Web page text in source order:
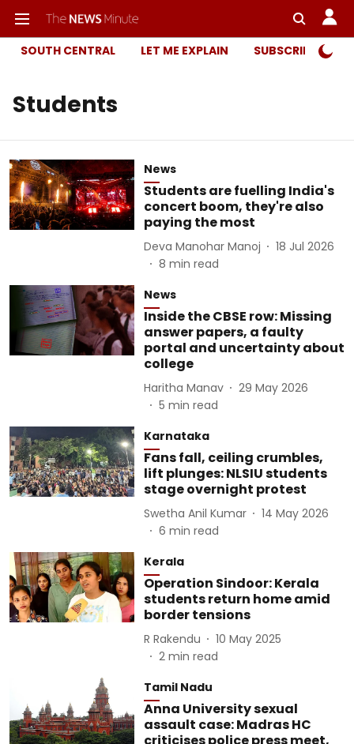
SOUTH CENTRAL LET ME EXPLAIN SUBSCRIBER
Students
News
Students are fuelling India's
concert boom, they're also
paying the most
Deva Manohar Manoj
18 Jul 2026
8 min read
News
Inside the CBSE row: Missing
answer papers, a faulty
portal and uncertainty about
college
Haritha Manav
29 May 2026
5 min read
Karnataka
Fans fall, ceiling crumbles,
lift plunges: NLSIU students
stage overnight protest
Swetha Anil Kumar
14 May 2026
6 min read
Kerala
Operation Sindoor: Kerala
students return home amid
border tensions
R Rakendu
10 May 2025
2 min read
Tamil Nadu
Anna University sexual
assault case: Madras HC